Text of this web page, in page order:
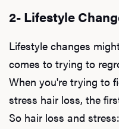
2- Lifestyle
Lifestyle changes
comes to trying to
When you're trying to
stress hair loss, the
So hair loss and